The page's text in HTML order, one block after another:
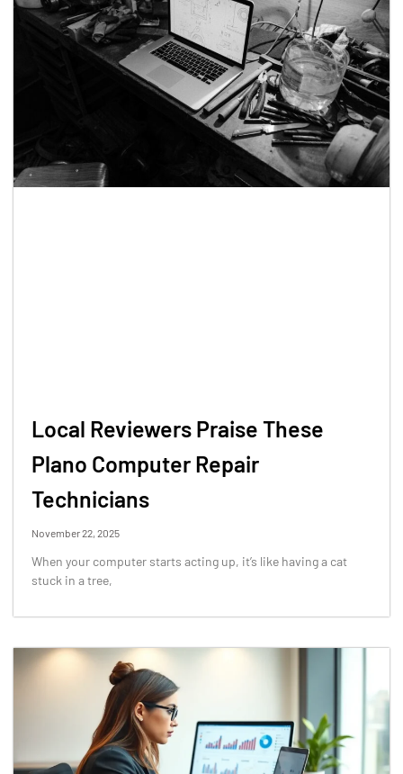
Local Reviewers Praise These
Plano Computer Repair
Technicians
November 22, 2025
When your computer starts acting up, it’s like having a cat
stuck in a tree,